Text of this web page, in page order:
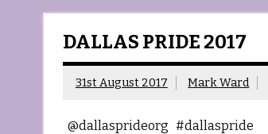
DALLAS PRIDE 2017
31st August 2017 Mark Ward
@dallasprideorg #dallaspride